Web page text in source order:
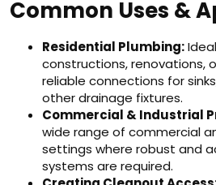
Common Uses &
Residential Plumbing:
constructions, renovations,
reliable connections for
other drainage fixtures.
Commercial & Industrial
wide range of commercial
settings where robust and
systems are required.